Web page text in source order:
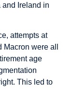
Ireland in
attempts at
were all
age
This led to